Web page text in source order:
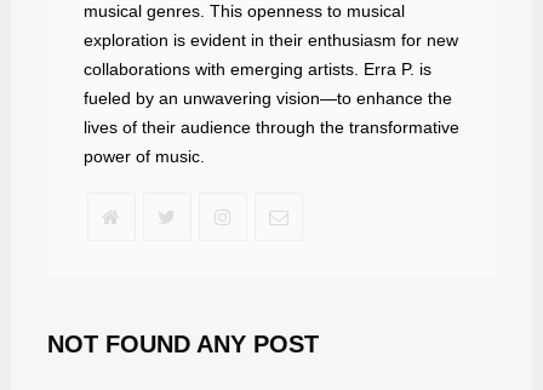
musical genres. This openness to musical
exploration is evident in their enthusiasm for new
collaborations with emerging artists. Erra P. is
fueled by an unwavering vision—to enhance the
lives of their audience through the transformative
power of music.
NOT FOUND ANY POST